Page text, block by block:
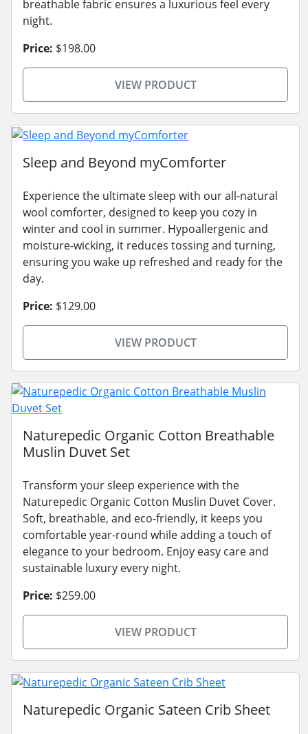
breathable fabric ensures a luxurious feel every
night.
Price: $198.00
VIEW PRODUCT
Sleep and Beyond myComforter
Experience the ultimate sleep with our all-natural
wool comforter, designed to keep you cozy in
winter and cool in summer. Hypoallergenic and
moisture-wicking, it reduces tossing and turning,
ensuring you wake up refreshed and ready for the
day.
Price: $129.00
VIEW PRODUCT
Naturepedic Organic Cotton Breathable
Muslin Duvet Set
Transform your sleep experience with the
Naturepedic Organic Cotton Muslin Duvet Cover.
Soft, breathable, and eco-friendly, it keeps you
comfortable year-round while adding a touch of
elegance to your bedroom. Enjoy easy care and
sustainable luxury every night.
Price: $259.00
VIEW PRODUCT
Naturepedic Organic Sateen Crib Sheet